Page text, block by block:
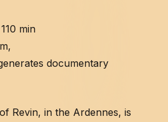
min
documentary
Revin, in the Ardennes, is